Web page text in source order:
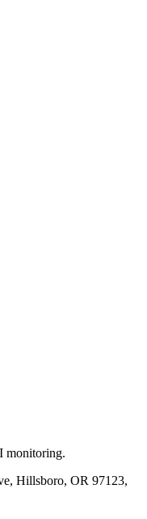
monitoring.
Hillsboro, OR 97123,